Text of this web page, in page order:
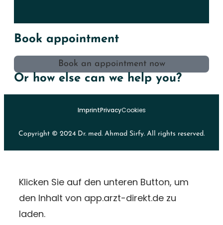
Book appointment
Book an appointment now
Or how else can we help you?
ImprintPrivacyCookies
Copyright © 2024 Dr. med. Ahmad Sirfy. All rights reserved.
Klicken Sie auf den unteren Button, um
den Inhalt von app.arzt-direkt.de zu
laden.